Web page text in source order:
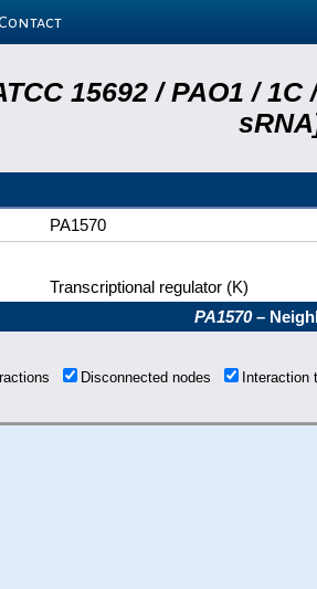
15692 / PAO1 /
PA1570
Transcriptional regulator (K)
PA1570–
Disconnected nodes